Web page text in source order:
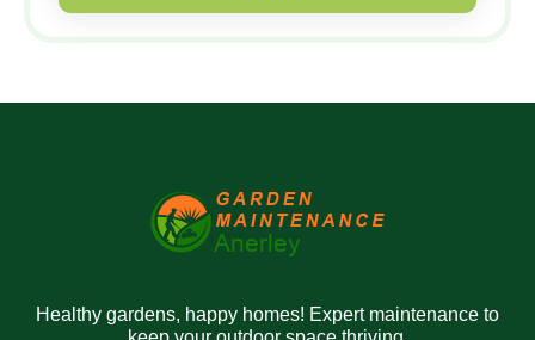
Healthy gardens, happy homes! Expert maintenance to